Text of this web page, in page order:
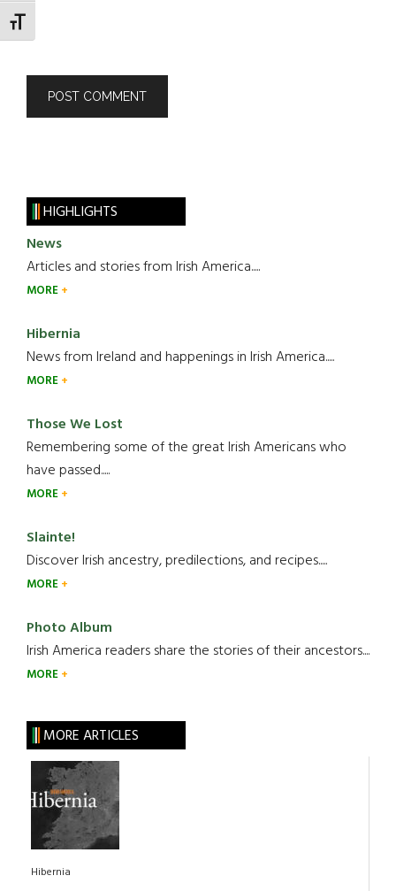
TOGGLE FONT SIZE
HIGHLIGHTS
News
Articles and stories from Irish America.....
MORE
Hibernia
News from Ireland and happenings in Irish America.....
MORE
Those We Lost
Remembering some of the great Irish Americans who
have passed.....
MORE
Slainte!
Discover Irish ancestry, predilections, and recipes.....
MORE
Photo Album
Irish America readers share the stories of their ancestors....
MORE
MORE ARTICLES
Hibernia